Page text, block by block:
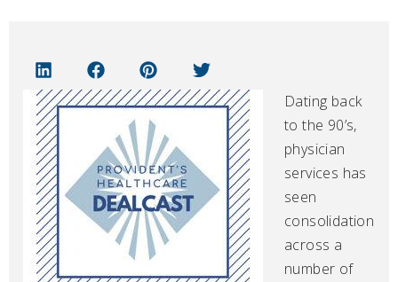
Dating back
to the 90’s,
physician
services has
seen
consolidation
across a
number of